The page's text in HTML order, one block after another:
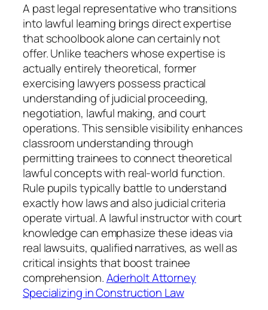
A past legal representative who transitions
into lawful learning brings direct expertise
that schoolbook alone can certainly not
offer. Unlike teachers whose expertise is
actually entirely theoretical, former
exercising lawyers possess practical
understanding of judicial proceeding,
negotiation, lawful making, and court
operations. This sensible visibility enhances
classroom understanding through
permitting trainees to connect theoretical
lawful concepts with real-world function.
Rule pupils typically battle to understand
exactly how laws and also judicial criteria
operate virtual. A lawful instructor with court
knowledge can emphasize these ideas via
real lawsuits, qualified narratives, as well as
critical insights that boost trainee
comprehension.Aderholt Attorney
Specializing in Construction Law